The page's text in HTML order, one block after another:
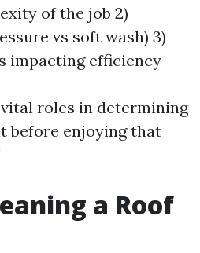
of the job 2)
vs soft wash) 3)
impacting efficiency
roles in determining
before enjoying that
a Roof